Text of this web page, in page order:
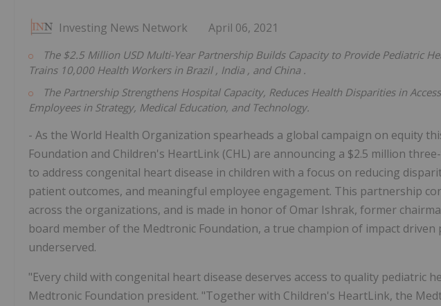
Investing News Network April 06, 2021
The $2.5 Million USD Multi-Year Partnership Builds Capacity to Provide Pediatric
Trains 10,000 Health Workers in Brazil , India , and China .
The Partnership Strengthens Hospital Capacity, Reduces Health Disparities in
Employees in Strategy, Medical Education, and Technology.
- As the World Health Organization spearheads a global campaign on equity
Foundation and Children's HeartLink (CHL) are announcing a $2.5 million
to address congenital heart disease in children with a focus on reducing
patient outcomes, and meaningful employee engagement. This partnership
across the organizations, and is made in honor of Omar Ishrak, former
board member of the Medtronic Foundation, a true champion of impact
underserved.
"Every child with congenital heart disease deserves access to quality pediatric
Medtronic Foundation president. "Together with Children's HeartLink, the